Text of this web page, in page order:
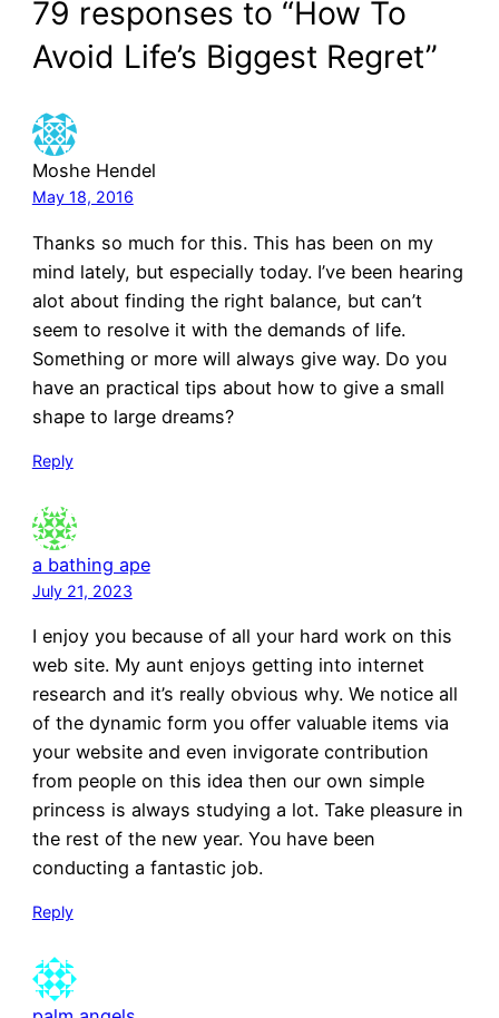
79 responses to “How To
Avoid Life’s Biggest Regret”
Moshe Hendel
May 18, 2016
Thanks so much for this. This has been on my
mind lately, but especially today. I’ve been hearing
alot about finding the right balance, but can’t
seem to resolve it with the demands of life.
Something or more will always give way. Do you
have an practical tips about how to give a small
shape to large dreams?
Reply
a bathing ape
July 21, 2023
I enjoy you because of all your hard work on this
web site. My aunt enjoys getting into internet
research and it’s really obvious why. We notice all
of the dynamic form you offer valuable items via
your website and even invigorate contribution
from people on this idea then our own simple
princess is always studying a lot. Take pleasure in
the rest of the new year. You have been
conducting a fantastic job.
Reply